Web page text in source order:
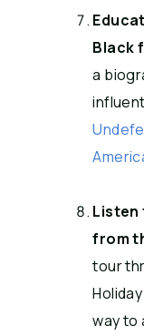
Black
a
Listen
from
tour
way to